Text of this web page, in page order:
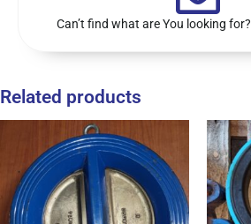
Can’t find what are You looking for?
Related products